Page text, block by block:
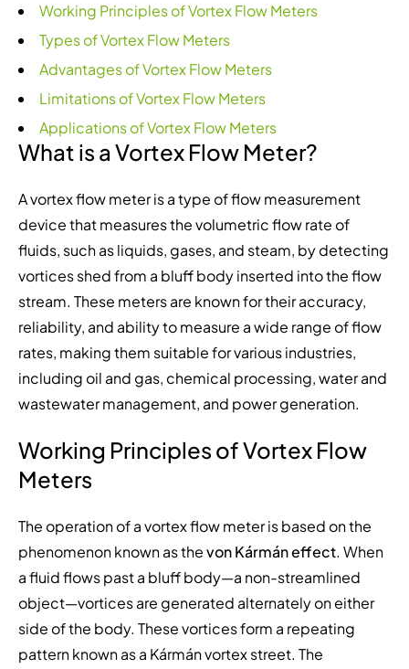
Working Principles of Vortex Flow Meters
Types of Vortex Flow Meters
Advantages of Vortex Flow Meters
Limitations of Vortex Flow Meters
Applications of Vortex Flow Meters
What is a Vortex Flow Meter?
A vortex flow meter is a type of flow measurement
device that measures the volumetric flow rate of
fluids, such as liquids, gases, and steam, by detecting
vortices shed from a bluff body inserted into the flow
stream. These meters are known for their accuracy,
reliability, and ability to measure a wide range of flow
rates, making them suitable for various industries,
including oil and gas, chemical processing, water and
wastewater management, and power generation.
Working Principles of Vortex Flow
Meters
The operation of a vortex flow meter is based on the
phenomenon known as thevon Kármán effect. When
a fluid flows past a bluff body—a non-streamlined
object—vortices are generated alternately on either
side of the body. These vortices form a repeating
pattern known as a Kármán vortex street. The